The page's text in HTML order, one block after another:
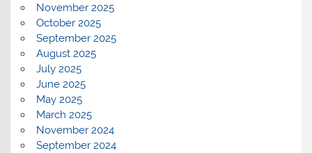
November 2025
October 2025
September 2025
August 2025
July 2025
June 2025
May 2025
March 2025
November 2024
September 2024